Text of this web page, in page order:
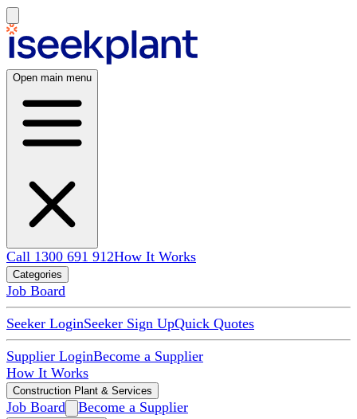
Open main menu
Call 1300 691 912How It Works
Categories
Job Board
Seeker LoginSeeker Sign UpQuick Quotes
Supplier LoginBecome a Supplier
How It Works
Construction Plant & Services
Job Board Become a Supplier